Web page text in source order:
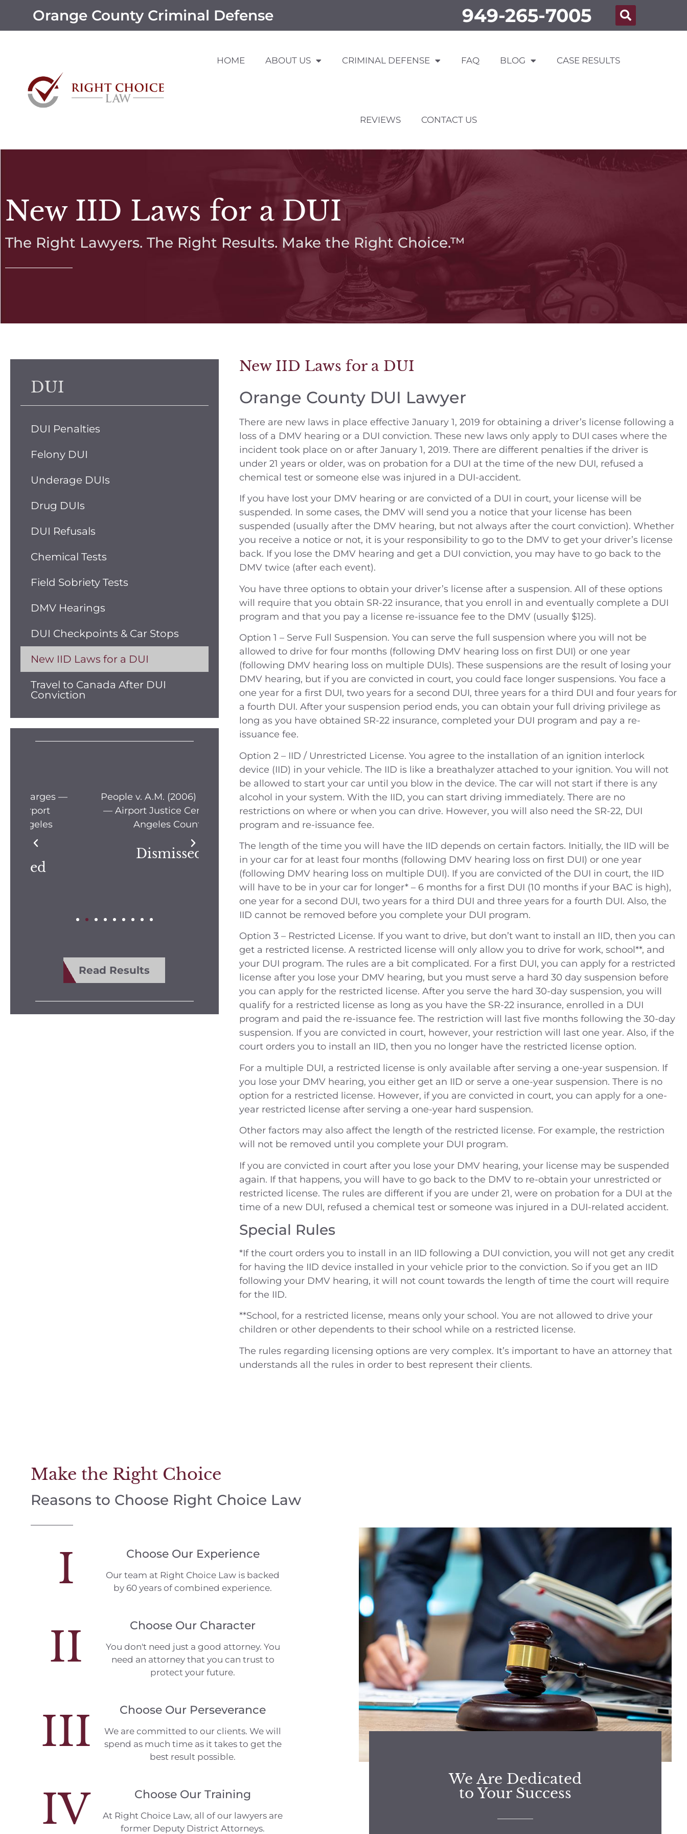
Orange County Criminal Defense 949-265-7005
HOME ABOUT US CRIMINAL DEFENSE FAQ BLOG CASE RESULTS
REVIEWS CONTACT US
New IID Laws for a DUI
The Right Lawyers. The Right Results. Make the Right Choice.™
DUI
DUI Penalties
Felony DUI
Underage DUIs
Drug DUIs
DUI Refusals
Chemical Tests
Field Sobriety Tests
DMV Hearings
DUI Checkpoints & Car Stops
New IID Laws for a DUI
Travel to Canada After DUI
Conviction
People v. A.M. (2006) Location
— Airport Justice Center, Los
Angeles County
Dismissed
People v. A.N. (2014) Charges —
Petty Theft Location — Orange
County
Case Dismissed
People v. B.C. (2014) Charges —
Felony smuggling drugs into
Riverside Coun
180 Days House Arrest
People v. B.J. (2019) –
Defendant was charged
Case Dismissed
Read Results
New IID Laws for a DUI
Orange County DUI Lawyer
There are new laws in place effective January 1, 2019 for obtaining a driver’s license following a
loss of a DMV hearing or a DUI conviction. These new laws only apply to DUI cases where the
incident took place on or after January 1, 2019. There are different penalties if the driver is
under 21 years or older, was on probation for a DUI at the time of the new DUI, refused a
chemical test or someone else was injured in a DUI-accident.
If you have lost your DMV hearing or are convicted of a DUI in court, your license will be
suspended. In some cases, the DMV will send you a notice that your license has been
suspended (usually after the DMV hearing, but not always after the court conviction). Whether
you receive a notice or not, it is your responsibility to go to the DMV to get your driver’s license
back. If you lose the DMV hearing and get a DUI conviction, you may have to go back to the
DMV twice (after each event).
You have three options to obtain your driver’s license after a suspension. All of these options
will require that you obtain SR-22 insurance, that you enroll in and eventually complete a DUI
program and that you pay a license re-issuance fee to the DMV (usually $125).
Option 1 – Serve Full Suspension. You can serve the full suspension where you will not be
allowed to drive for four months (following DMV hearing loss on first DUI) or one year
(following DMV hearing loss on multiple DUIs). These suspensions are the result of losing your
DMV hearing, but if you are convicted in court, you could face longer suspensions. You face a
one year for a first DUI, two years for a second DUI, three years for a third DUI and four years for
a fourth DUI. After your suspension period ends, you can obtain your full driving privilege as
long as you have obtained SR-22 insurance, completed your DUI program and pay a re-
issuance fee.
Option 2 – IID / Unrestricted License. You agree to the installation of an ignition interlock
device (IID) in your vehicle. The IID is like a breathalyzer attached to your ignition. You will not
be allowed to start your car until you blow in the device. The car will not start if there is any
alcohol in your system. With the IID, you can start driving immediately. There are no
restrictions on where or when you can drive. However, you will also need the SR-22, DUI
program and re-issuance fee.
The length of the time you will have the IID depends on certain factors. Initially, the IID will be
in your car for at least four months (following DMV hearing loss on first DUI) or one year
(following DMV hearing loss on multiple DUI). If you are convicted of the DUI in court, the IID
will have to be in your car for longer* – 6 months for a first DUI (10 months if your BAC is high),
one year for a second DUI, two years for a third DUI and three years for a fourth DUI. Also, the
IID cannot be removed before you complete your DUI program.
Option 3 – Restricted License. If you want to drive, but don’t want to install an IID, then you can
get a restricted license. A restricted license will only allow you to drive for work, school**, and
your DUI program. The rules are a bit complicated. For a first DUI, you can apply for a restricted
license after you lose your DMV hearing, but you must serve a hard 30 day suspension before
you can apply for the restricted license. After you serve the hard 30-day suspension, you will
qualify for a restricted license as long as you have the SR-22 insurance, enrolled in a DUI
program and paid the re-issuance fee. The restriction will last five months following the 30-day
suspension. If you are convicted in court, however, your restriction will last one year. Also, if the
court orders you to install an IID, then you no longer have the restricted license option.
For a multiple DUI, a restricted license is only available after serving a one-year suspension. If
you lose your DMV hearing, you either get an IID or serve a one-year suspension. There is no
option for a restricted license. However, if you are convicted in court, you can apply for a one-
year restricted license after serving a one-year hard suspension.
Other factors may also affect the length of the restricted license. For example, the restriction
will not be removed until you complete your DUI program.
If you are convicted in court after you lose your DMV hearing, your license may be suspended
again. If that happens, you will have to go back to the DMV to re-obtain your unrestricted or
restricted license. The rules are different if you are under 21, were on probation for a DUI at the
time of a new DUI, refused a chemical test or someone was injured in a DUI-related accident.
Special Rules
*If the court orders you to install in an IID following a DUI conviction, you will not get any credit
for having the IID device installed in your vehicle prior to the conviction. So if you get an IID
following your DMV hearing, it will not count towards the length of time the court will require
for the IID.
**School, for a restricted license, means only your school. You are not allowed to drive your
children or other dependents to their school while on a restricted license.
The rules regarding licensing options are very complex. It’s important to have an attorney that
understands all the rules in order to best represent their clients.
Make the Right Choice
Reasons to Choose Right Choice Law
I Choose Our Experience
Our team at Right Choice Law is backed
by 60 years of combined experience.
II Choose Our Character
You don't need just a good attorney. You
need an attorney that you can trust to
protect your future.
III Choose Our Perseverance
We are committed to our clients. We will
spend as much time as it takes to get the
best result possible.
IV Choose Our Training
At Right Choice Law, all of our lawyers are
former Deputy District Attorneys.
We Are Dedicated
to Your Success